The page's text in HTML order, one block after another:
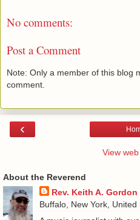
No comments:
Post a Comment
Note: Only a member of this blog
comment.
‹
View
About the Reverend
Rev. Keith A. Gordon
Buffalo, New York, United